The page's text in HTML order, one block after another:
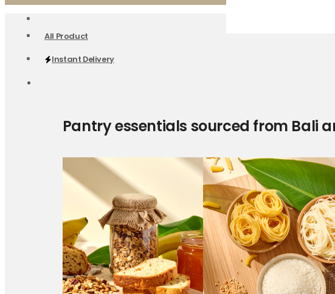
All Product
Instant Delivery
Pantry essentials sourced from Bali